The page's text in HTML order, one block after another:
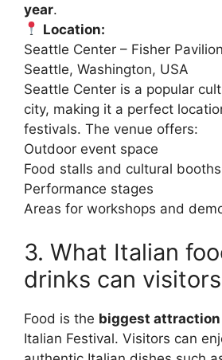
year.
Location:
Seattle Center – Fisher Pavilion
Seattle, Washington, USA
Seattle Center is a popular
city, making it a perfect
festivals. The venue offers:
Outdoor event space
Food stalls and cultural booths
Performance stages
Areas for workshops and
3. What Italian
drinks can
Food is the biggest attraction
Italian Festival. Visitors can